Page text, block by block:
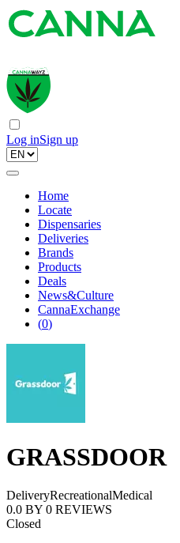
Log inSign up
Home
Locate
Dispensaries
Deliveries
Brands
Products
Deals
News&Culture
CannaExchange
(0)
GRASSDOOR
DeliveryRecreationalMedical
0.0 BY 0 REVIEWS
Closed